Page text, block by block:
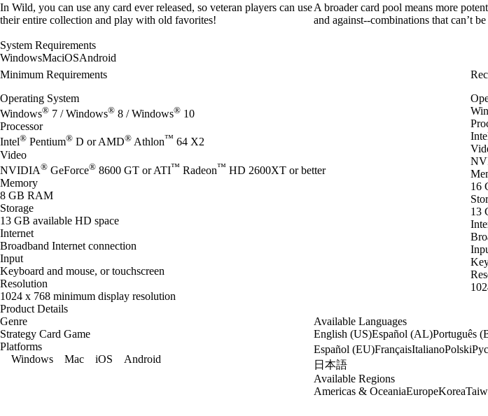
In Wild, you can use any card ever released, so veteran players can use
their entire collection and play with old favorites!
A broader card pool means more
and against--combinations that can’t
System Requirements
WindowsMaciOSAndroid
Minimum Requirements
Operating System
Windows® 7 / Windows® 8 / Windows® 10
Processor
Intel® Pentium® D or AMD® Athlon™ 64 X2
Video
NVIDIA® GeForce® 8600 GT or ATI™ Radeon™ HD 2600XT or better
Memory
8 GB RAM
Storage
13 GB available HD space
Internet
Broadband Internet connection
Input
Keyboard and mouse, or touchscreen
Resolution
1024 x 768 minimum display resolution
16
13
Product Details
Genre
Strategy Card Game
Platforms
Windows
Mac iOS Android
Available Languages
English (US)Español (AL)Português
Español (EU)FrançaisItalianoPolski
日本語
Available Regions
Americas & OceaniaEuropeKorea